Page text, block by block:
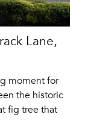
Lane,
moment for
the historic
fig tree that